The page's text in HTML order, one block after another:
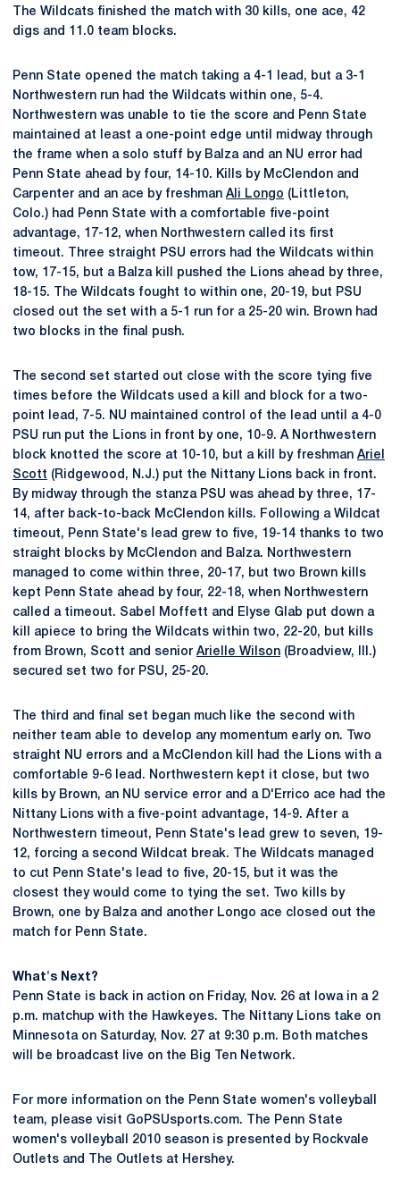
The Wildcats finished the match with 30 kills, one ace, 42
digs and 11.0 team blocks.
Penn State opened the match taking a 4-1 lead, but a 3-1
Northwestern run had the Wildcats within one, 5-4.
Northwestern was unable to tie the score and Penn State
maintained at least a one-point edge until midway through
the frame when a solo stuff by Balza and an NU error had
Penn State ahead by four, 14-10. Kills by McClendon and
Carpenter and an ace by freshman Ali Longo (Littleton,
Colo.) had Penn State with a comfortable five-point
advantage, 17-12, when Northwestern called its first
timeout. Three straight PSU errors had the Wildcats within
tow, 17-15, but a Balza kill pushed the Lions ahead by three,
18-15. The Wildcats fought to within one, 20-19, but PSU
closed out the set with a 5-1 run for a 25-20 win. Brown had
two blocks in the final push.
The second set started out close with the score tying five
times before the Wildcats used a kill and block for a two-
point lead, 7-5. NU maintained control of the lead until a 4-0
PSU run put the Lions in front by one, 10-9. A Northwestern
block knotted the score at 10-10, but a kill by freshman Ariel
Scott (Ridgewood, N.J.) put the Nittany Lions back in front.
By midway through the stanza PSU was ahead by three, 17-
14, after back-to-back McClendon kills. Following a Wildcat
timeout, Penn State's lead grew to five, 19-14 thanks to two
straight blocks by McClendon and Balza. Northwestern
managed to come within three, 20-17, but two Brown kills
kept Penn State ahead by four, 22-18, when Northwestern
called a timeout. Sabel Moffett and Elyse Glab put down a
kill apiece to bring the Wildcats within two, 22-20, but kills
from Brown, Scott and senior Arielle Wilson (Broadview, Ill.)
secured set two for PSU, 25-20.
The third and final set began much like the second with
neither team able to develop any momentum early on. Two
straight NU errors and a McClendon kill had the Lions with a
comfortable 9-6 lead. Northwestern kept it close, but two
kills by Brown, an NU service error and a D'Errico ace had the
Nittany Lions with a five-point advantage, 14-9. After a
Northwestern timeout, Penn State's lead grew to seven, 19-
12, forcing a second Wildcat break. The Wildcats managed
to cut Penn State's lead to five, 20-15, but it was the
closest they would come to tying the set. Two kills by
Brown, one by Balza and another Longo ace closed out the
match for Penn State.
What's Next?
Penn State is back in action on Friday, Nov. 26 at Iowa in a 2
p.m. matchup with the Hawkeyes. The Nittany Lions take on
Minnesota on Saturday, Nov. 27 at 9:30 p.m. Both matches
will be broadcast live on the Big Ten Network.
For more information on the Penn State women's volleyball
team, please visit GoPSUsports.com. The Penn State
women's volleyball 2010 season is presented by Rockvale
Outlets and The Outlets at Hershey.